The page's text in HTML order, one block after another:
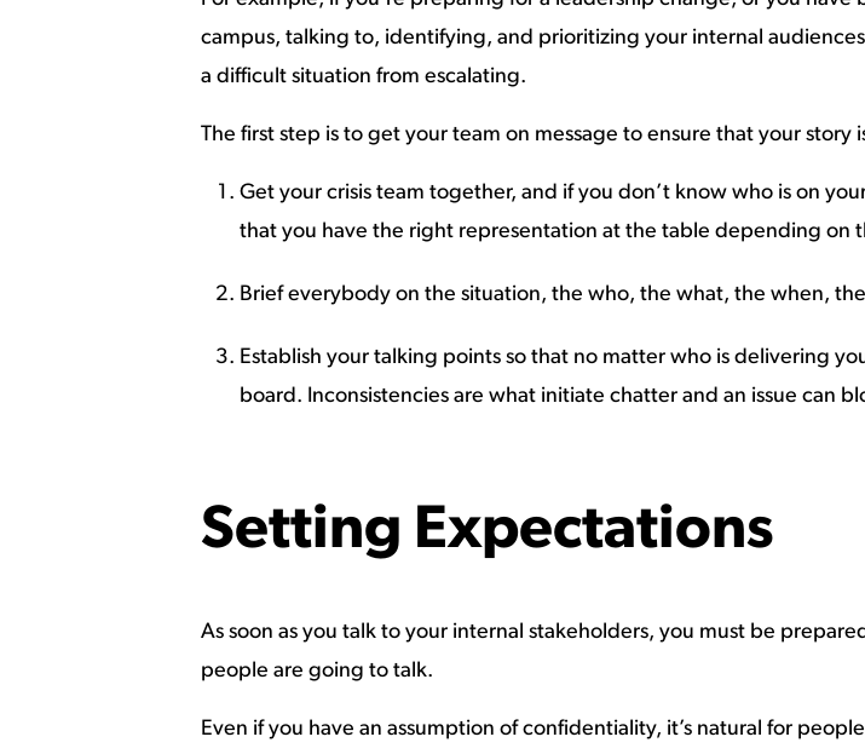
campus, talking to, identifying, and prioritizing your internal
a difficult situation from escalating.
The first step is to get your team on message to ensure that your story
Get your crisis team together, and if you don’t know who is on
that you have the right representation at the table depending on
Brief everybody on the situation, the who, the what, the when,
Establish your talking points so that no matter who is delivering
board. Inconsistencies are what initiate chatter and an issue can
Setting Expectations
As soon as you talk to your internal stakeholders, you must be
people are going to talk.
Even if you have an assumption of confidentiality, it’s natural for